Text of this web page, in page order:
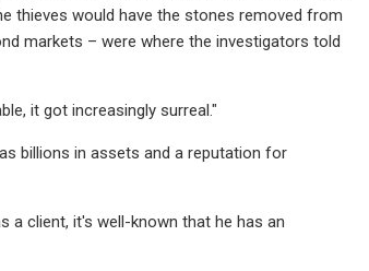
thieves would have the stones removed from
markets – were where the investigators told
it got increasingly surreal."
billions in assets and a reputation for
a client, it's well-known that he has an